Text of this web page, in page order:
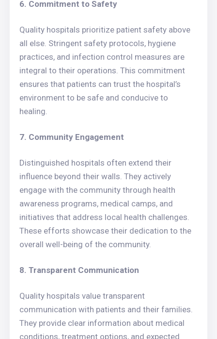
6. Commitment to Safety
Quality hospitals prioritize patient safety above
all else. Stringent safety protocols, hygiene
practices, and infection control measures are
integral to their operations. This commitment
ensures that patients can trust the hospital’s
environment to be safe and conducive to
healing.
7. Community Engagement
Distinguished hospitals often extend their
influence beyond their walls. They actively
engage with the community through health
awareness programs, medical camps, and
initiatives that address local health challenges.
These efforts showcase their dedication to the
overall well-being of the community.
8. Transparent Communication
Quality hospitals value transparent
communication with patients and their families.
They provide clear information about medical
conditions, treatment options, and expected